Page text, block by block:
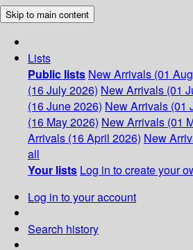
Skip to main content
Lists
Public lists New Arrivals (01
(16 July 2026) New Arrivals (01
(16 June 2026) New Arrivals (01
(16 May 2026) New Arrivals (01
Arrivals (16 April 2026) New
all
Your lists Log in to create your
Log in to your account
Search history